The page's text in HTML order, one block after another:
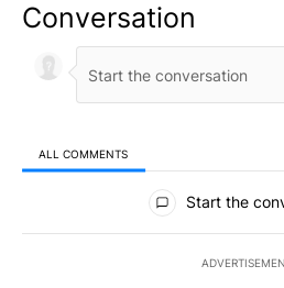
Conversation
ALL COMMENTS
All Comments
Start the